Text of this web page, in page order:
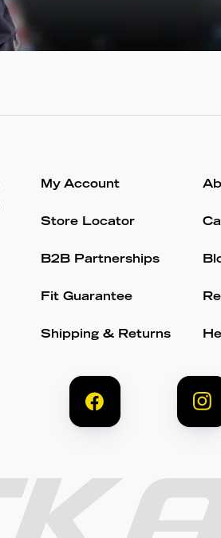
My Account
Store Locator
B2B Partnerships
Fit Guarantee
Shipping & Returns